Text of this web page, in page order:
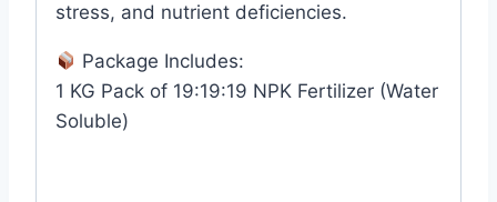
stress, and nutrient deficiencies.
Package Includes:
1 KG Pack of 19:19:19 NPK Fertilizer (Water
Soluble)